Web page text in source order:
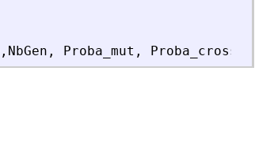
, NbGen , Proba_mut , Proba_cross